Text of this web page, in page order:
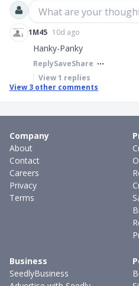
What are your
1M45 10d ago
Hanky-Panky
ReplySaveShare
View1 replies
View 3 other comments
Company
About
Contact
Careers
Privacy
Terms
Business
SeedlyBusiness